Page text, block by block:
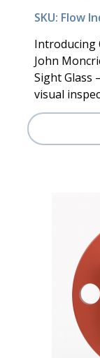
SKU: Flow
Introducing
John
Sight Glass
visual